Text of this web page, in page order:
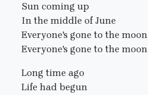
Sun coming up
In the middle of June
Everyone's gone to the moon
Everyone's gone to the moon
Long time ago
Life had begun